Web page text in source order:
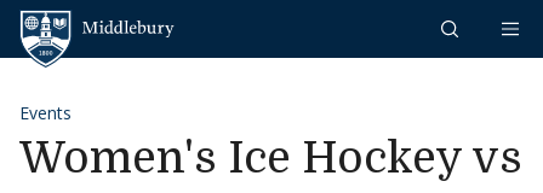
Skip to content
Events
Women's Ice Hockey vs